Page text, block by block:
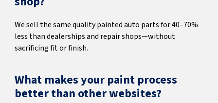
We sell the same quality painted auto parts for 40–70%
less than dealerships and repair shops—without
sacrificing fit or finish.
What makes your paint process
better than other websites?